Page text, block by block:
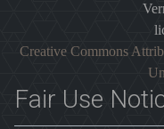
Creative Commons
Fair Use